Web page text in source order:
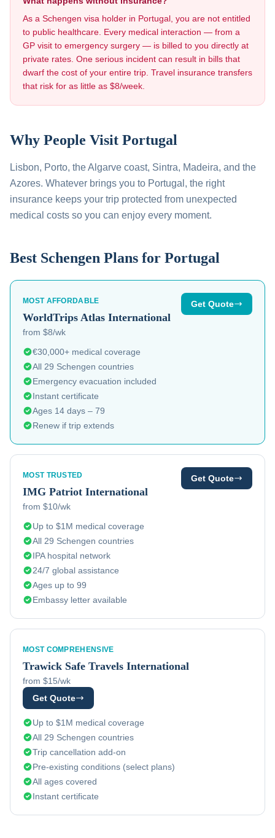
As a Schengen visa holder in Portugal , you are not entitled
to public healthcare. Every medical interaction — from a
GP visit to emergency surgery — is billed to you directly at
private rates. One serious incident can result in bills that
dwarf the cost of your entire trip. Travel insurance transfers
that risk for as little as $8/week.
Why People Visit Portugal
Lisbon, Porto, the Algarve coast, Sintra, Madeira, and the
Azores. Whatever brings you to Portugal , the right
insurance keeps your trip protected from unexpected
medical costs so you can enjoy every moment.
Best Schengen Plans for Portugal
MOST AFFORDABLE
WorldTrips Atlas International
from $8/wk
Get Quote
€30,000+ medical coverage
All 29 Schengen countries
Emergency evacuation included
Instant certificate
Ages 14 days – 79
Renew if trip extends
MOST TRUSTED
IMG Patriot International
from $10/wk
Get Quote
Up to $1M medical coverage
All 29 Schengen countries
IPA hospital network
24/7 global assistance
Ages up to 99
Embassy letter available
MOST COMPREHENSIVE
Trawick Safe Travels International
from $15/wk
Get Quote
Up to $1M medical coverage
All 29 Schengen countries
Trip cancellation add-on
Pre-existing conditions (select plans)
All ages covered
Instant certificate